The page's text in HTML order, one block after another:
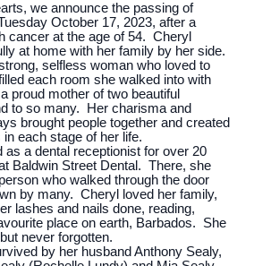
we announce the passing of
October 17, 2023, after a
cancer at the age of 54. Cheryl
at home with her family by her side.
selfless woman who loved to
each room she walked into with
proud mother of two beautiful
to so many. Her charisma and
brought people together and created
each stage of her life.
as a dental receptionist for over 20
Baldwin Street Dental. There, she
who walked through the door
by many. Cheryl loved her family,
lashes and nails done, reading,
place on earth, Barbados. She
never forgotten.
by her husband Anthony Sealy,